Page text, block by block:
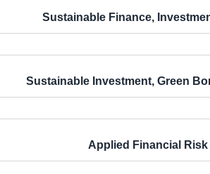
Sustainable Finance,
Sustainable Investment, Green
Applied Financial